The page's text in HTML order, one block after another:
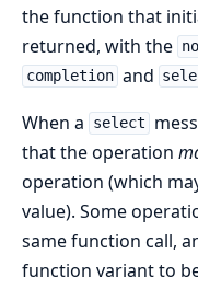
the function that
returned, with the
completion and
When a
select
that the operation
operation (which
value). Some
same function call,
function variant to